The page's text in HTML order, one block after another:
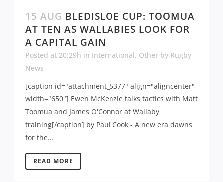
15 AUG BLEDISLOE CUP: TOOMUA
AT TEN AS WALLABIES LOOK FOR
A CAPITAL GAIN
Posted at 20:29h in International, Other by Rugby
News
[caption id="attachment_5377" align="aligncenter"
width="650"] Ewen McKenzie talks tactics with Matt
Toomua and James O'Connor at Wallaby
training[/caption] by Paul Cook - A new era dawns
for the...
READ MORE